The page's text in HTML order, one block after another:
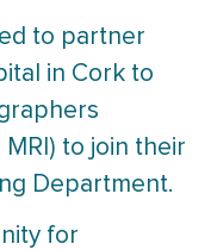
to partner
in Cork to
to join their
Department.
for